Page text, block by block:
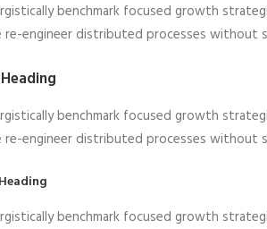
benchmark focused growth
re-engineer distributed processes without
benchmark focused growth
re-engineer distributed processes without
benchmark focused growth